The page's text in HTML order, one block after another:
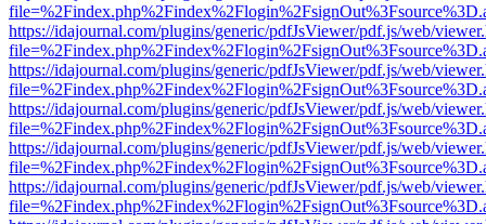
https://idajournal.com/plugins/generic/pdfJsViewer/pdf.js/web/
https://idajournal.com/plugins/generic/pdfJsViewer/pdf.js/web/
https://idajournal.com/plugins/generic/pdfJsViewer/pdf.js/web/
https://idajournal.com/plugins/generic/pdfJsViewer/pdf.js/web/
https://idajournal.com/plugins/generic/pdfJsViewer/pdf.js/web/